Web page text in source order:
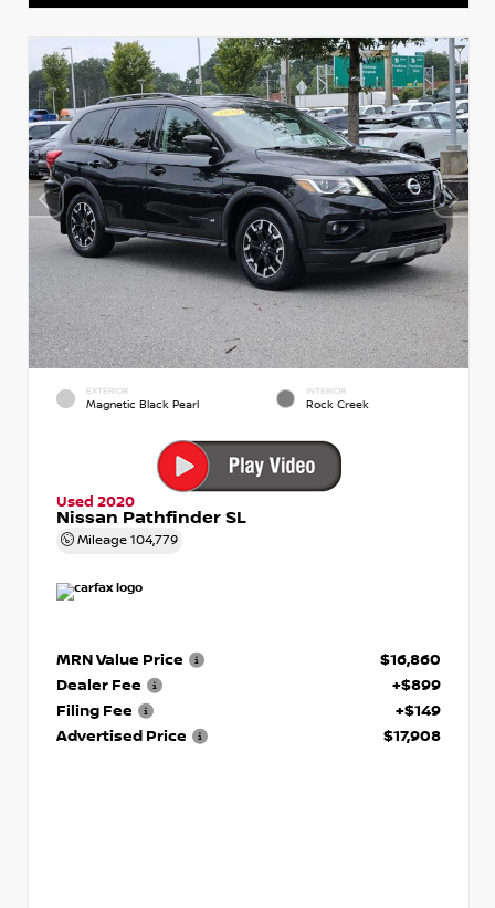
EXTERIOR
Magnetic Black Pearl
INTERIOR
Rock Creek
Used 2020
Nissan Pathfinder SL
Mileage 104,779
MRN Value Price
$16,860
Dealer Fee
+$899
Filing Fee
+$149
Advertised Price
$17,908